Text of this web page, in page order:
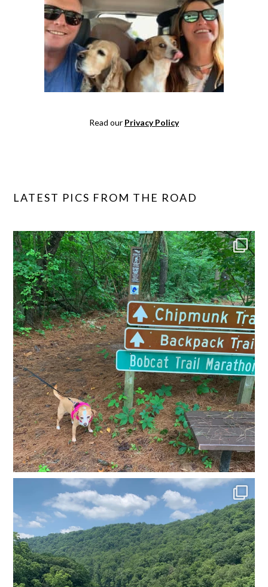
Read our Privacy Policy
LATEST PICS FROM THE ROAD